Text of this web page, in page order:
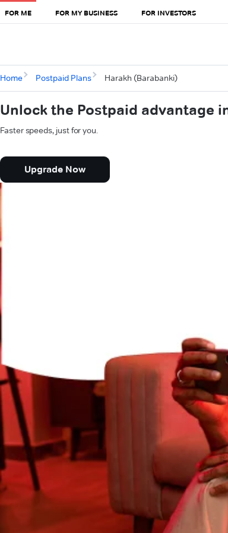
FOR ME FOR MY BUSINESS FOR INVESTORS
Home Postpaid Plans Harakh (Barabanki)
Unlock the Postpaid advantage
Faster speeds, just for you.
Upgrade Now